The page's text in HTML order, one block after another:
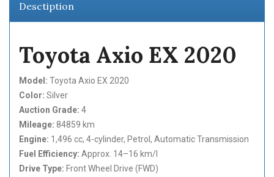
Desctiption
Toyota Axio EX 2020
Model: Toyota Axio EX 2020
Color: Silver
Auction Grade: 4
Mileage: 84859 km
Engine: 1,496 cc, 4-cylinder, Petrol, Automatic Transmission
Fuel Efficiency: Approx. 14–16 km/l
Drive Type: Front Wheel Drive (FWD)